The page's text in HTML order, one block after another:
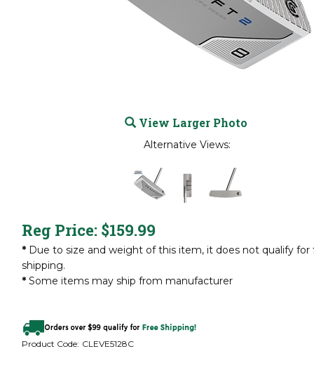
View Larger Photo
Alternative Views:
Reg Price: $159.99
* Due to size and weight of this item, it does not qualify for
shipping.
* Some items may ship from manufacturer
Product Code: CLEVE5128C